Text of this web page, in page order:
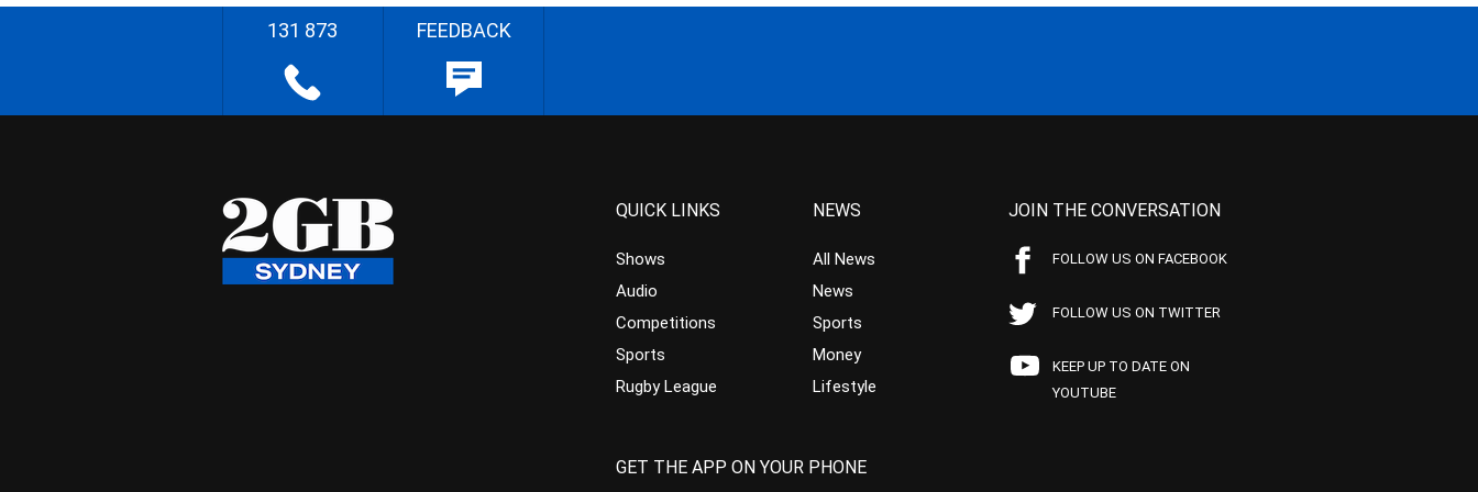
131 873 FEEDBACK
QUICK LINKS
Shows
Audio
Competitions
Sports
Rugby League
NEWS
All News
News
Sports
Money
Lifestyle
JOIN THE CONVERSATION
FOLLOW US ON FACEBOOK
FOLLOW US ON TWITTER
KEEP UP TO DATE ON
YOUTUBE
GET THE APP ON YOUR PHONE